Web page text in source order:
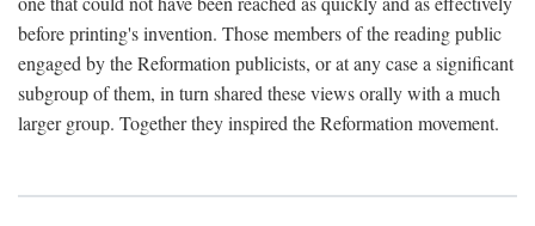
before printing's invention. Those members of the reading public
engaged by the Reformation publicists, or at any case a significant
subgroup of them, in turn shared these views orally with a much
larger group. Together they inspired the Reformation movement.